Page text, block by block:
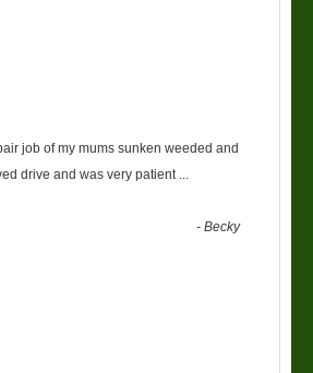
job of my mums sunken weeded and
drive and was very patient
-Becky